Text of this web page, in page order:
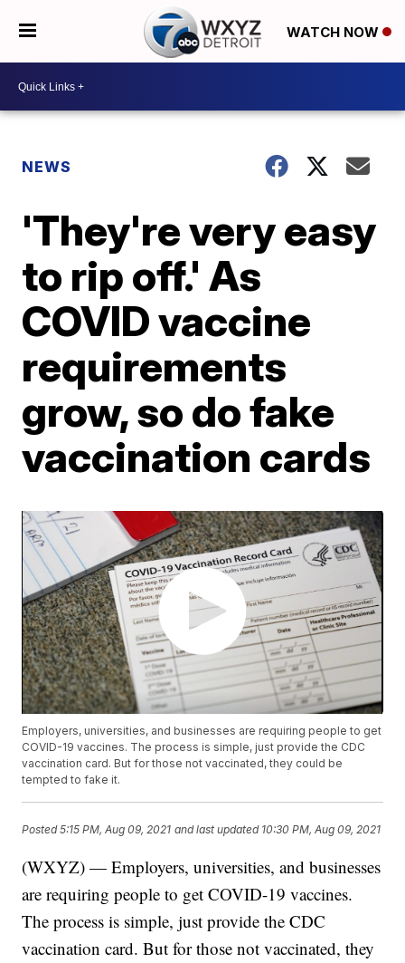
WATCH NOW
NEWS
'They're very easy
to rip off.' As
COVID vaccine
requirements
grow, so do fake
vaccination cards
Employers, universities, and businesses are requiring people to get
COVID-19 vaccines. The process is simple, just provide the CDC
vaccination card. But for those not vaccinated, they could be
tempted to fake it.
Posted5:15 PM, Aug 09, 2021 and last updated 10:30 PM, Aug 09, 2021
(WXYZ) — Employers, universities, and businesses
are requiring people to get COVID-19 vaccines.
The process is simple, just provide the CDC
vaccination card. But for those not vaccinated, they